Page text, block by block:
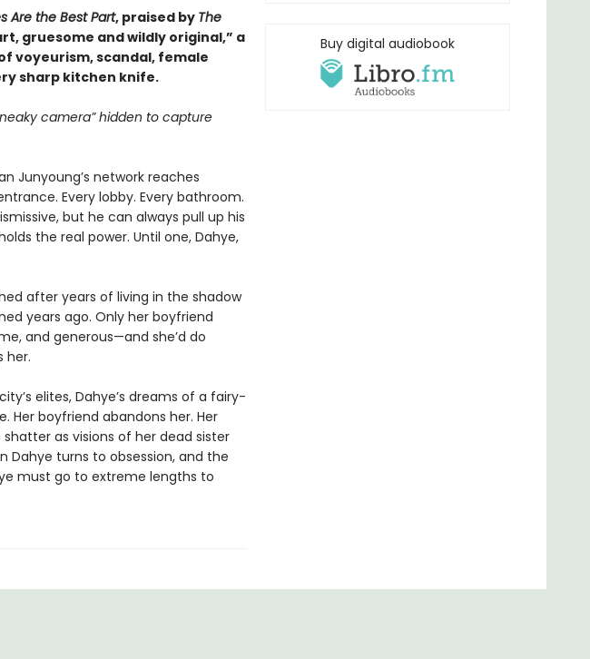
Are the Best Part, praised by The
gruesome and wildly original,” a
voyeurism, scandal, female
sharp kitchen knife.
camera” hidden to capture
Junyoung’s network reaches
Every lobby. Every bathroom.
but he can always pull up his
the real power. Until one, Dahye,
after years of living in the shadow
years ago. Only her boyfriend
and generous—and she’d do
her.
elites, Dahye’s dreams of a fairy-
boyfriend abandons her. Her
as visions of her dead sister
Dahye turns to obsession, and the
must go to extreme lengths to
Buy digital audiobook